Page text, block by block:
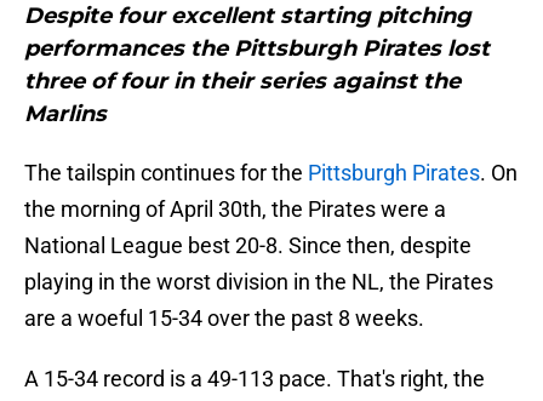
Despite four excellent starting pitching
performances the Pittsburgh Pirates lost
three of four in their series against the
Marlins
The tailspin continues for the Pittsburgh Pirates. On
the morning of April 30th, the Pirates were a
National League best 20-8. Since then, despite
playing in the worst division in the NL, the Pirates
are a woeful 15-34 over the past 8 weeks.
A 15-34 record is a 49-113 pace. That's right, the